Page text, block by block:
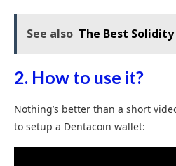
See also The Best Solidity
2. How to use it?
Nothing’s better than a short
to setup a Dentacoin wallet: